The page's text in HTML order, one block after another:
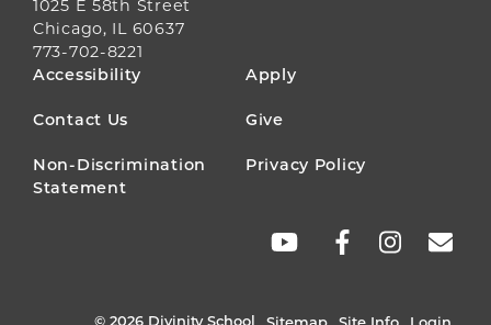
1025 E 58th Street
Chicago, IL 60637
773-702-8221
FOOTER
MENU
Accessibility Apply
Contact Us Give
Non-Discrimination
Statement
Privacy Policy
© 2026 Divinity School